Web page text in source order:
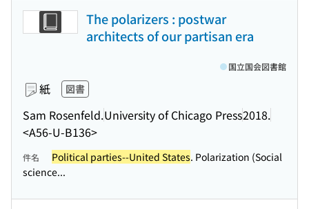
The polarizers : postwar
architects of our partisan era
紙 図書
Sam Rosenfeld.University of Chicago Press2018.
<A56-U-B136>
国立国会図書館
件名 Political parties--United States. Polarization (Social
science...